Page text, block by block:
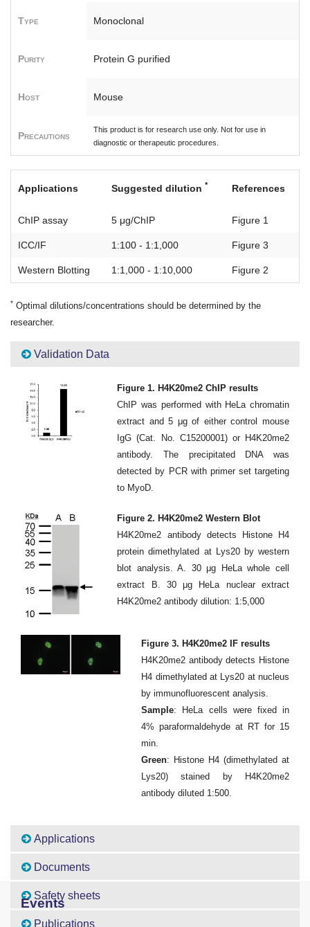
Type Monoclonal
Purity Protein G purified
Host Mouse
Precautions
This product is for research use only. Not for use in
diagnostic or therapeutic procedures.
Applications Suggested dilution * References
ChIP assay 5 μg/ChIP Figure 1
ICC/IF 1:100 - 1:1,000 Figure 3
Western Blotting 1:1,000 - 1:10,000 Figure 2
* Optimal dilutions/concentrations should be determined by the
researcher.
Validation Data
Figure 1. H4K20me2 ChIP results
ChIP was performed with HeLa chromatin
extract and 5 μg of either control mouse
IgG (Cat. No. C15200001) or H4K20me2
antibody. The precipitated DNA was
detected by PCR with primer set targeting
to MyoD.
Figure 2. H4K20me2 Western Blot
H4K20me2 antibody detects Histone H4
protein dimethylated at Lys20 by western
blot analysis. A. 30 μg HeLa whole cell
extract B. 30 μg HeLa nuclear extract
H4K20me2 antibody dilution: 1:5,000
Figure 3. H4K20me2 IF results
H4K20me2 antibody detects Histone
H4 dimethylated at Lys20 at nucleus
by immunofluorescent analysis.
Sample: HeLa cells were fixed in
4% paraformaldehyde at RT for 15
min.
Green: Histone H4 (dimethylated at
Lys20) stained by H4K20me2
antibody diluted 1:500.
Applications
Documents
Safety sheets
Publications
Events